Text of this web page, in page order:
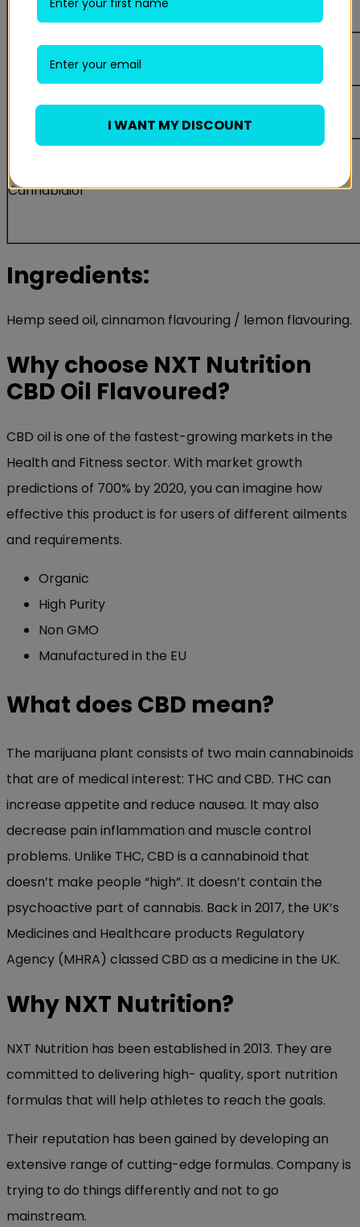
of which sugars
Protein
Cannabidiol
Ingredients:
Hemp seed oil, cinnamon flavouring / lemon flavouring.
Why choose NXT Nutrition
CBD Oil Flavoured?
CBD oil is one of the fastest-growing markets in the
Health and Fitness sector. With market growth
predictions of 700% by 2020, you can imagine how
effective this product is for users of different ailments
and requirements.
Organic
High Purity
Non GMO
Manufactured in the EU
What does CBD mean?
The marijuana plant consists of two main cannabinoids
that are of medical interest: THC and CBD. THC can
increase appetite and reduce nausea. It may also
decrease pain inflammation and muscle control
problems. Unlike THC, CBD is a cannabinoid that
doesn’t make people “high”. It doesn’t contain the
psychoactive part of cannabis. Back in 2017, the UK’s
Medicines and Healthcare products Regulatory
Agency (MHRA) classed CBD as a medicine in the UK.
Why NXT Nutrition?
NXT Nutrition has been established in 2013. They are
committed to delivering high- quality, sport nutrition
formulas that will help athletes to reach the goals.
Their reputation has been gained by developing an
extensive range of cutting-edge formulas. Company is
trying to do things differently and not to go
mainstream.
I WANT MY DISCOUNT